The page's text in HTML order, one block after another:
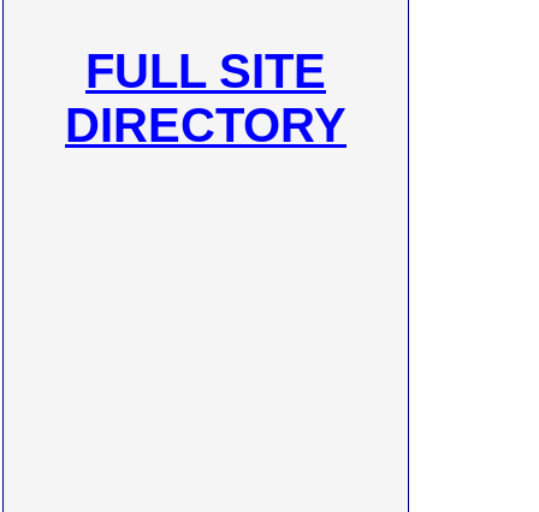
FULL SITE
DIRECTORY